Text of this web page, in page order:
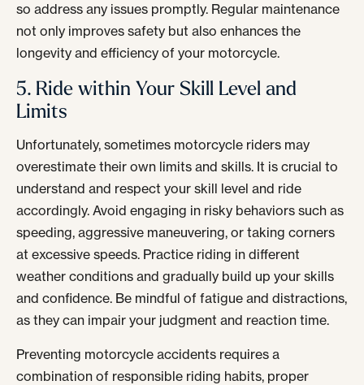
so address any issues promptly. Regular maintenance
not only improves safety but also enhances the
longevity and efficiency of your motorcycle.
5. Ride within Your Skill Level and
Limits
Unfortunately, sometimes motorcycle riders may
overestimate their own limits and skills. It is crucial to
understand and respect your skill level and ride
accordingly. Avoid engaging in risky behaviors such as
speeding, aggressive maneuvering, or taking corners
at excessive speeds. Practice riding in different
weather conditions and gradually build up your skills
and confidence. Be mindful of fatigue and distractions,
as they can impair your judgment and reaction time.
Preventing motorcycle accidents requires a
combination of responsible riding habits, proper